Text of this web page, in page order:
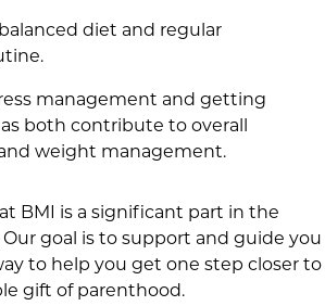
diet and regular
management and getting
both contribute to overall
weight management.
BMI is a significant part in the
Our goal is to support and guide you
to help you get one step closer to
gift of parenthood.